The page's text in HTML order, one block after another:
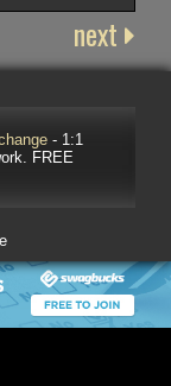
next
- 1:1
FREE